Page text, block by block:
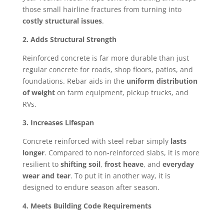
those small hairline fractures from turning into
costly structural issues.
2. Adds Structural Strength
Reinforced concrete is far more durable than just
regular concrete for roads, shop floors, patios, and
foundations. Rebar aids in the uniform distribution
of weighton farm equipment, pickup trucks, and
RVs.
3. Increases Lifespan
Concrete reinforced with steel rebar simply lasts
longer. Compared to non-reinforced slabs, it is more
resilient to shifting soil, frost heave, and everyday
wear and tear. To put it in another way, it is
designed to endure season after season.
4. Meets Building Code Requirements